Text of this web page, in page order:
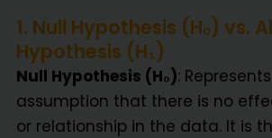
1. Null Hypothesis (H₀) vs.
Hypothesis (H₁)
Null Hypothesis (H₀):
assumption that there is no
or relationship in the data. It is